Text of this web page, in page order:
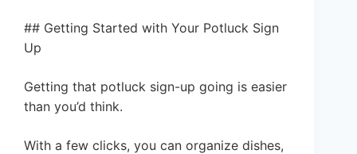
## Getting Started with Your Potluck Sign
Up
Getting that potluck sign-up going is easier
than you’d think.
With a few clicks, you can organize dishes,